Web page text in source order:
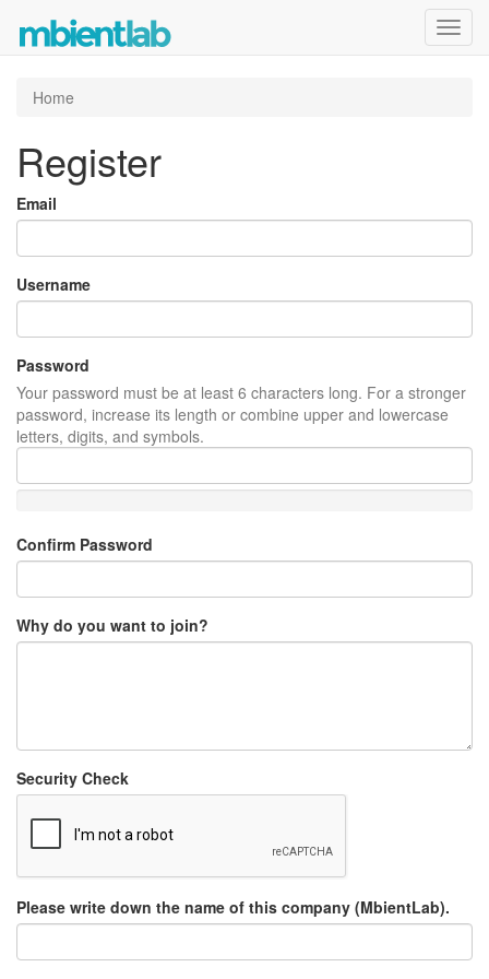
Home
Register
Email
Username
Password
Your password must be at least 6 characters long. For a stronger
password, increase its length or combine upper and lowercase
letters, digits, and symbols.
Confirm Password
Why do you want to join?
Security Check
Please write down the name of this company (MbientLab).